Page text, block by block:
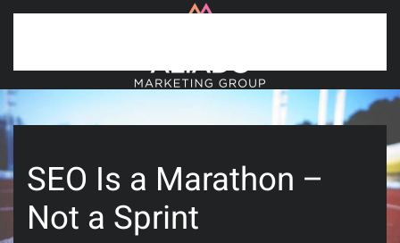
SEO Is a Marathon –
Not a Sprint